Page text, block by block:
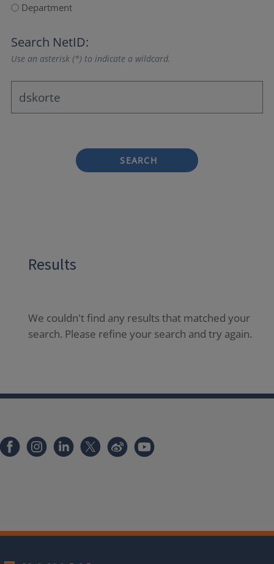
Department
Search NetID:
Use an asterisk (*) to indicate a wildcard.
SEARCH
Results
We couldn't find any results that matched your
search. Please refine your search and try again.